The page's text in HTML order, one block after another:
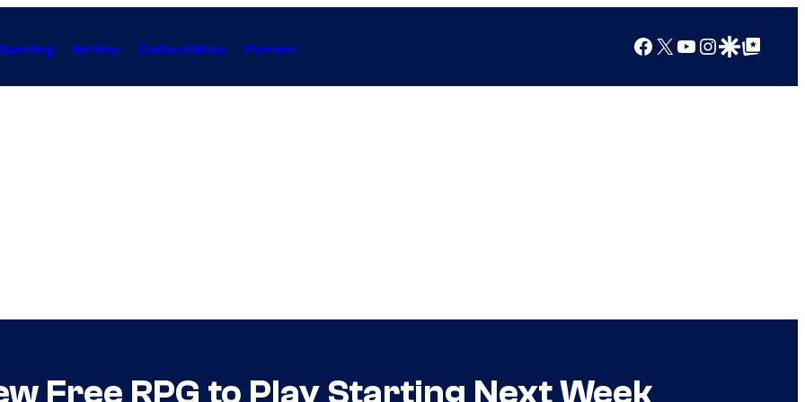
Anime Collectibles Forum Facebook
X YouTube
Instagram
Google Discover
Google Top Posts
Free RPG to Play Starting Next Week